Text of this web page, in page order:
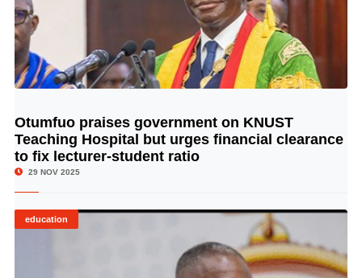
© Image Copyrights Title
Otumfuo praises government on KNUST
Teaching Hospital but urges financial clearance
to fix lecturer-student ratio
29 NOV 2025
education